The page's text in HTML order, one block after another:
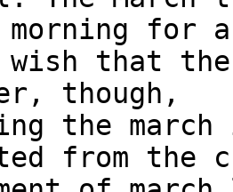
for a
that the
though,
the
from the